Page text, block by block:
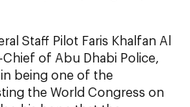
Staff Pilot Faris Khalfan Al
of Abu Dhabi Police,
being one of the
the World Congress on